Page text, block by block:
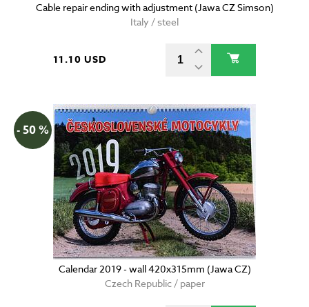
Cable repair ending with adjustment (Jawa CZ Simson)
Italy / steel
11.10 USD
- 50 %
Calendar 2019 - wall 420x315mm (Jawa CZ)
Czech Republic / paper